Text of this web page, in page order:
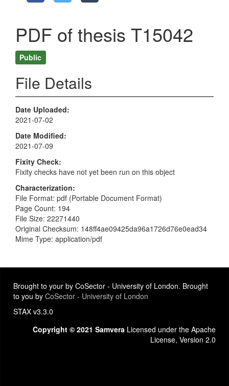
PDF of thesis T15042
Public
File Details
Date Uploaded
2021-07-02
Date Modified
2021-07-09
Fixity Check
Fixity checks have not yet been run on this object
Characterization
File Format: pdf (Portable Document Format)
Page Count: 194
File Size: 22271440
Original Checksum: 148ff4ae09425da96a1726d76e0ead34
Mime Type: application/pdf
Brought to your by CoSector - University of London. Brought
to you by CoSector - University of London
STAX v3.3.0
Copyright © 2021 Samvera Licensed under the Apache
License, Version 2.0